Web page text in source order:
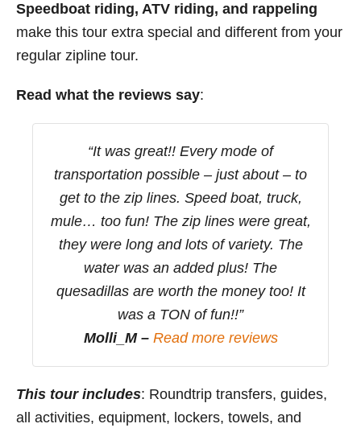
Speedboat riding, ATV riding, and rappeling
make this tour extra special and different from your
regular zipline tour.
Read what the reviews say:
“It was great!! Every mode of
transportation possible – just about – to
get to the zip lines. Speed boat, truck,
mule… too fun! The zip lines were great,
they were long and lots of variety. The
water was an added plus! The
quesadillas are worth the money too! It
was a TON of fun!!”
Molli_M – Read more reviews
This tour includes: Roundtrip transfers, guides,
all activities, equipment, lockers, towels, and